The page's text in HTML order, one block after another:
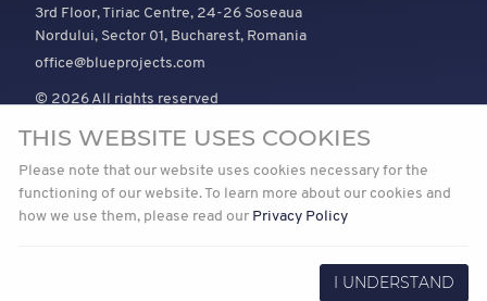
3rd Floor, Tiriac Centre, 24-26 Soseaua
Nordului, Sector 01, Bucharest, Romania
office@blueprojects.com
© 2026 All rights reserved
EXPLORE
News
Projects
COMPANY
About Us
Join Us
TRUST
Vision and mission
Our Path to Net Zero
THIS WEBSITE USES COOKIES
Please note that our website uses cookies necessary for the
functioning of our website. To learn more about our cookies and
how we use them, please read our Privacy Policy
I UNDERSTAND